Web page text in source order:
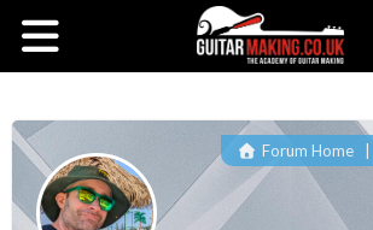
Workshops
Forum Home|